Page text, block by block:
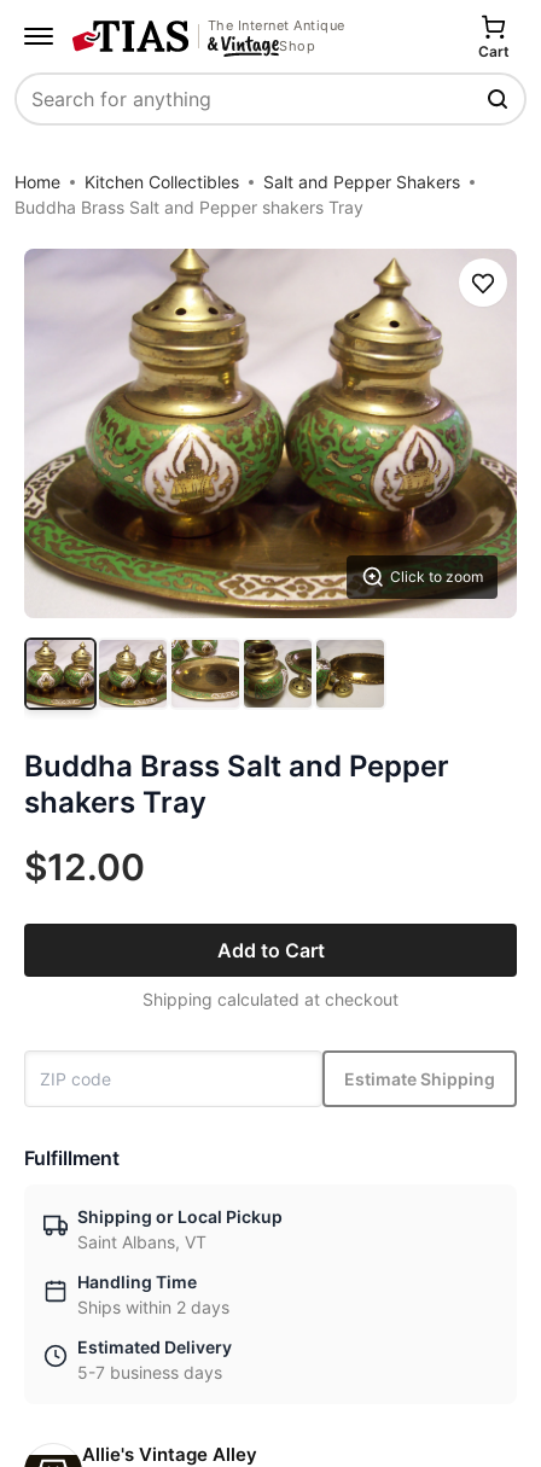
The Internet Antique
Shop
Search
Cart
Home Kitchen Collectibles
Salt and Pepper Shakers
Buddha Brass Salt and Pepper shakers Tray
Click to zoom
Save
Buddha Brass Salt and Pepper
shakers Tray
$12.00
Add to Cart
Shipping calculated at checkout
Estimate Shipping
Fulfillment
Shipping or Local Pickup
Saint Albans, VT
Handling Time
Ships within 2 days
Estimated Delivery
5-7 business days
Allie's Vintage Alley